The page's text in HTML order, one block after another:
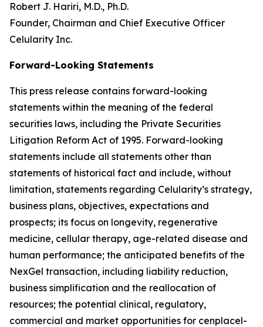
Robert J. Hariri, M.D., Ph.D.
Founder, Chairman and Chief Executive Officer
Celularity Inc.
Forward-Looking Statements
This press release contains forward-looking
statements within the meaning of the federal
securities laws, including the Private Securities
Litigation Reform Act of 1995. Forward-looking
statements include all statements other than
statements of historical fact and include, without
limitation, statements regarding Celularity’s strategy,
business plans, objectives, expectations and
prospects; its focus on longevity, regenerative
medicine, cellular therapy, age-related disease and
human performance; the anticipated benefits of the
NexGel transaction, including liability reduction,
business simplification and the reallocation of
resources; the potential clinical, regulatory,
commercial and market opportunities for cenplacel-